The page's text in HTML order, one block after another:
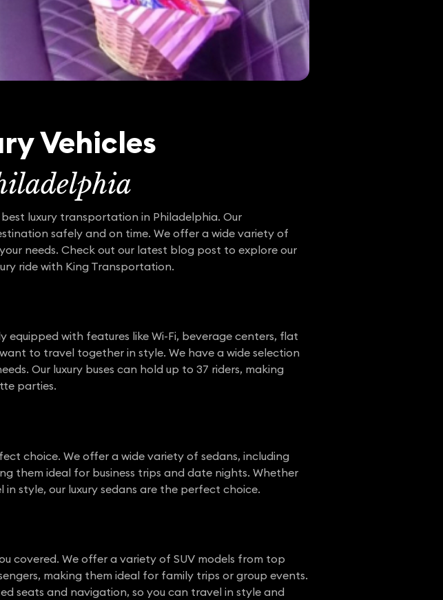
Vehicles
luxury transportation in Philadelphia. Our
safely and on time. We offer a wide variety of
needs. Check out our latest blog post to explore our
ride with King Transportation.
equipped with features like Wi-Fi, beverage centers, flat
to travel together in style. We have a wide selection
Our luxury buses can hold up to 37 riders, making
parties.
choice. We offer a wide variety of sedans, including
them ideal for business trips and date nights. Whether
style, our luxury sedans are the perfect choice.
covered. We offer a variety of SUV models from top
making them ideal for family trips or group events.
seats and navigation, so you can travel in style and